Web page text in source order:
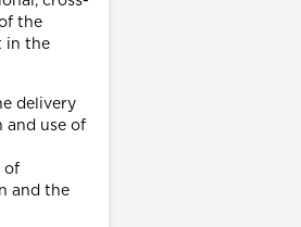
the
in the
delivery
and use of
of
and the